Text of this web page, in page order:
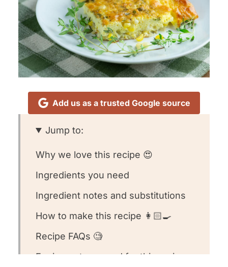
Add us as a trusted Google source
Jump to:
Why we love this recipe 😍
Ingredients you need
Ingredient notes and substitutions
How to make this recipe 👩🏻‍🍳
Recipe FAQs 🧐
Equipment we used for this recipe